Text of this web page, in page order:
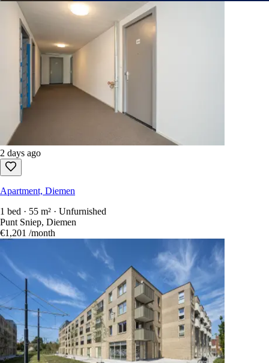
2 days ago
Apartment, Diemen
1 bed · 55 m² · Unfurnished
Punt Sniep, Diemen
€1,201 /month